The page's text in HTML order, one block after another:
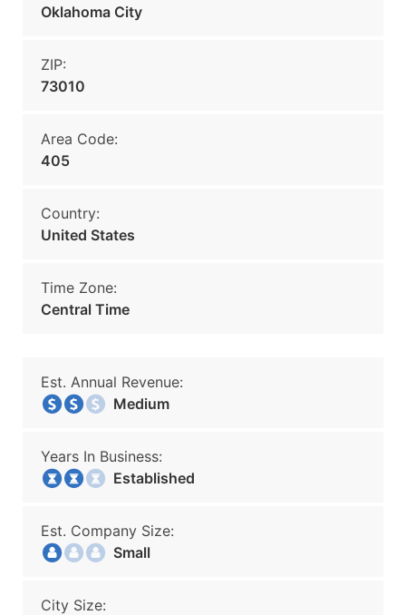
Oklahoma City
ZIP:
73010
Area Code:
405
Country:
United States
Time Zone:
Central Time
Est. Annual Revenue:
Medium
Years In Business:
Established
Est. Company Size:
Small
City Size: